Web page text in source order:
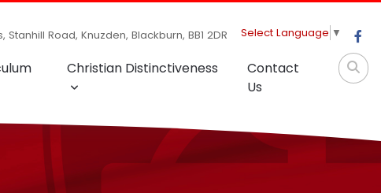
Stanhill Road, Knuzden, Blackburn, BB1 2DR Select Language ▼
Christian Distinctiveness
Contact
Us